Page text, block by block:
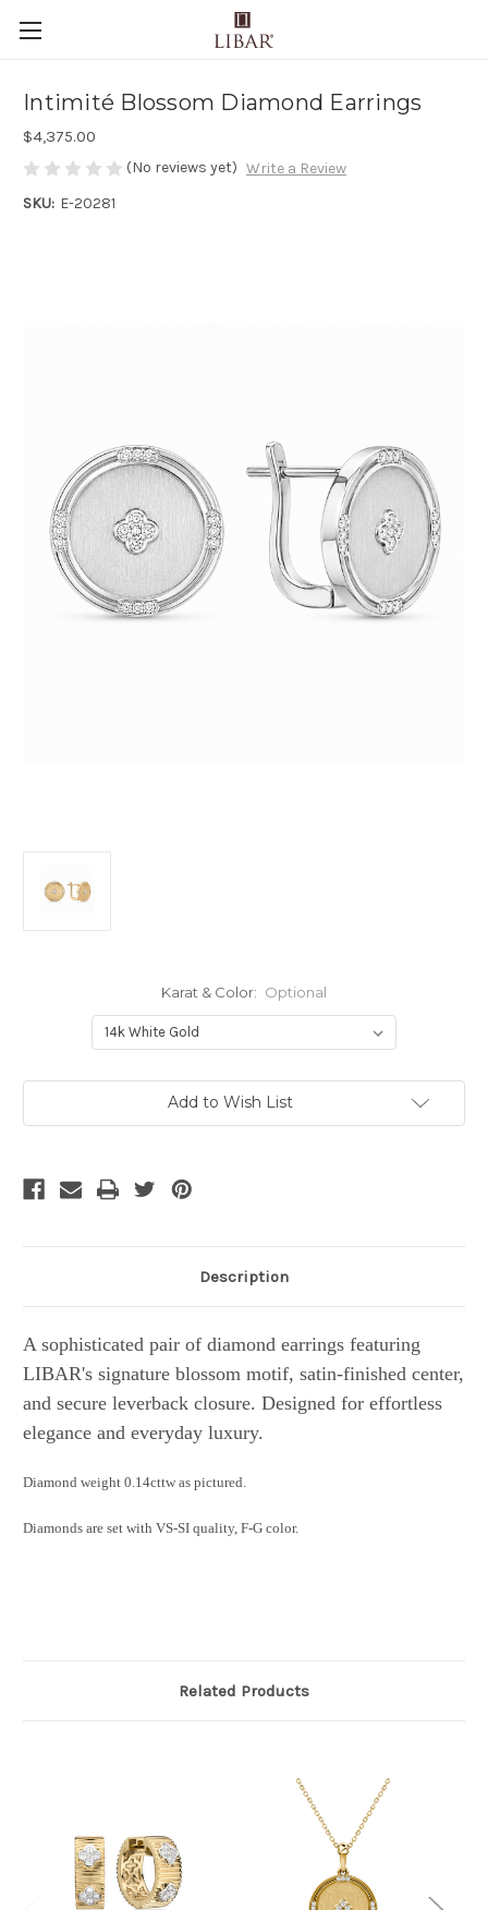
Intimité Blossom Diamond Earrings
$4,375.00
(No reviews yet) Write a Review
SKU: E-20281
Karat & Color: Optional
Add to Wish List
Description
A sophisticated pair of diamond earrings featuring
LIBAR's signature blossom motif, satin-finished center,
and secure leverback closure. Designed for effortless
elegance and everyday luxury.
Diamond weight 0.14cttw as pictured.
Diamonds are set with VS-SI quality, F-G color.
Related Products